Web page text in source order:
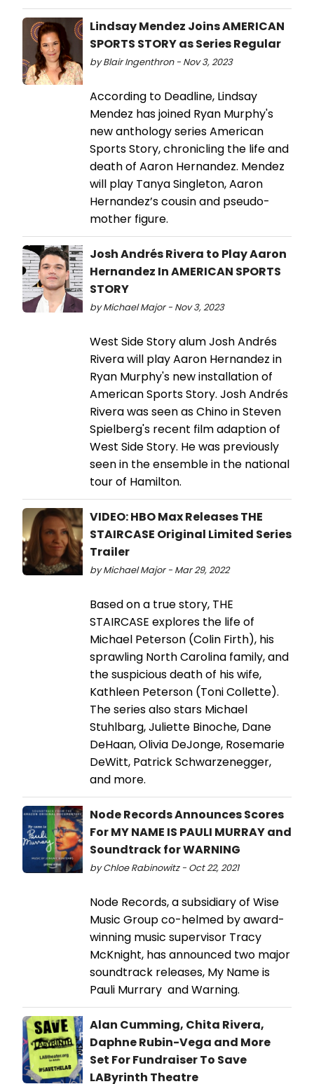
Lindsay Mendez Joins AMERICAN
SPORTS STORY as Series Regular
by Blair Ingenthron - Nov 3, 2023
According to Deadline, Lindsay
Mendez has joined Ryan Murphy's
new anthology series American
Sports Story, chronicling the life and
death of Aaron Hernandez. Mendez
will play Tanya Singleton, Aaron
Hernandez’s cousin and pseudo-
mother figure.
Josh Andrés Rivera to Play Aaron
Hernandez In AMERICAN SPORTS
STORY
by Michael Major - Nov 3, 2023
West Side Story alum Josh Andrés
Rivera will play Aaron Hernandez in
Ryan Murphy's new installation of
American Sports Story. Josh Andrés
Rivera was seen as Chino in Steven
Spielberg's recent film adaption of
West Side Story. He was previously
seen in the ensemble in the national
tour of Hamilton.
VIDEO: HBO Max Releases THE
STAIRCASE Original Limited Series
Trailer
by Michael Major - Mar 29, 2022
Based on a true story, THE
STAIRCASE explores the life of
Michael Peterson (Colin Firth), his
sprawling North Carolina family, and
the suspicious death of his wife,
Kathleen Peterson (Toni Collette).
The series also stars Michael
Stuhlbarg, Juliette Binoche, Dane
DeHaan, Olivia DeJonge, Rosemarie
DeWitt, Patrick Schwarzenegger,
and more.
Node Records Announces Scores
For MY NAME IS PAULI MURRAY and
Soundtrack for WARNING
by Chloe Rabinowitz - Oct 22, 2021
Node Records, a subsidiary of Wise
Music Group co-helmed by award-
winning music supervisor Tracy
McKnight, has announced two major
soundtrack releases, My Name is
Pauli Murrary and Warning.
Alan Cumming, Chita Rivera,
Daphne Rubin-Vega and More
Set For Fundraiser To Save
LAByrinth Theatre